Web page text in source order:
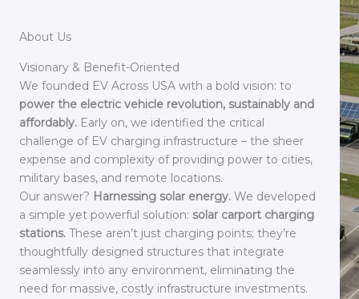
About Us
Visionary & Benefit-Oriented
We founded EV Across USA with a bold vision: to
power the electric vehicle revolution, sustainably and
affordably. Early on, we identified the critical
challenge of EV charging infrastructure – the sheer
expense and complexity of providing power to cities,
military bases, and remote locations.
Our answer? Harnessing solar energy. We developed
a simple yet powerful solution: solar carport charging
stations. These aren’t just charging points; they’re
thoughtfully designed structures that integrate
seamlessly into any environment, eliminating the
need for massive, costly infrastructure investments.